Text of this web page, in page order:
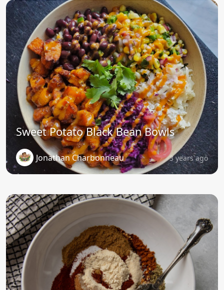
Sweet Potato Black Bean Bowls
Jonathan Charbonneau 3 years ago